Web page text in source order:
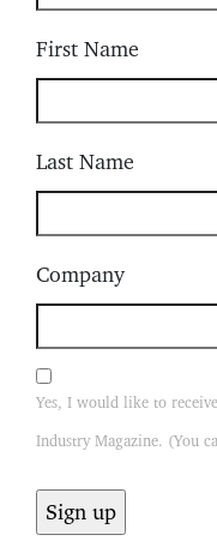
First Name
Last Name
Company
Yes, I would like to
Industry Magazine. (You